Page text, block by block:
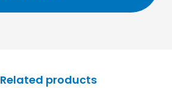
Related products